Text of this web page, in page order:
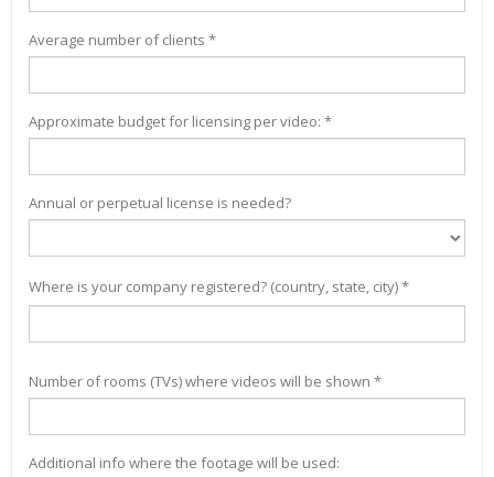
Average number of clients *
Approximate budget for licensing per video: *
Annual or perpetual license is needed?
Where is your company registered? (country, state, city) *
Number of rooms (TVs) where videos will be shown *
Additional info where the footage will be used: